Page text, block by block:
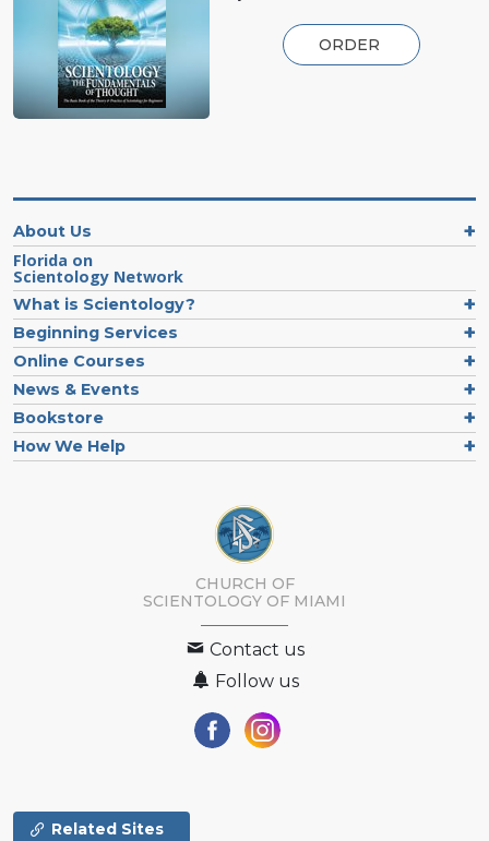
ORDER
About Us
Florida on
Scientology Network
What is Scientology?
Beginning Services
Online Courses
News & Events
Bookstore
How We Help
CHURCH OF
SCIENTOLOGY OF MIAMI
Contact us
Follow us
Related Sites